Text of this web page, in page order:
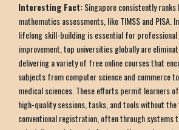
Interesting Fact:Singapore consistently
mathematics assessments, like TIMSS and PISA.
lifelong skill-building is essential for professional
improvement, top universities globally are
delivering a variety of free online courses that
subjects from computer science and commerce
medical sciences. These efforts permit learners
high-quality sessions, tasks, and tools without
conventional registration, often through systems